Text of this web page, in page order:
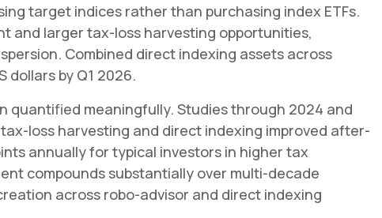
target indices rather than purchasing index ETFs.
and larger tax-loss harvesting opportunities,
Combined direct indexing assets across
dollars by Q1 2026.
quantified meaningfully. Studies through 2024 and
loss harvesting and direct indexing improved after-
annually for typical investors in higher tax
compounds substantially over multi-decade
across robo-advisor and direct indexing